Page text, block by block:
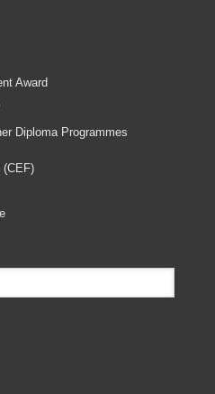
Award
Diploma Programmes
(CEF)